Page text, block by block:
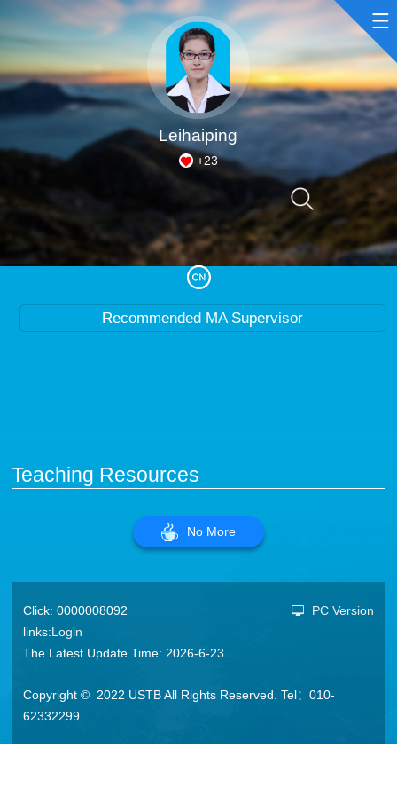
Home
Scientific Research
Awards and Honours
Enrollment Information
Student Information
Leihaiping
+23
Recommended MA Supervisor
Teaching Resources
No More
Click:0000008092
PC Version
links:Login
The Latest Update Time: 2026-6-23
Copyright © 2022 USTB All Rights Reserved. Tel：010-
62332299